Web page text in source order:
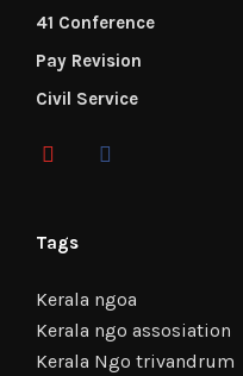
41 Conference
Pay Revision
Civil Service
Tags
Kerala ngoa
Kerala ngo assosiation
Kerala Ngo trivandrum